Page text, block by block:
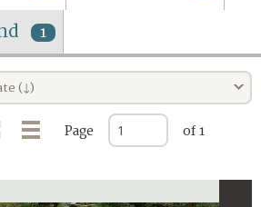
1
(↓)
Page of 1